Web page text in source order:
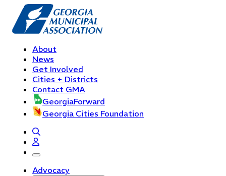
About
News
Get Involved
Cities + Districts
Contact GMA
GeorgiaForward
Georgia Cities Foundation
open navigation menu
Advocacy